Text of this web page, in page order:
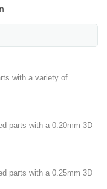
with a variety of
parts with a 0.20mm 3D
parts with a 0.25mm 3D